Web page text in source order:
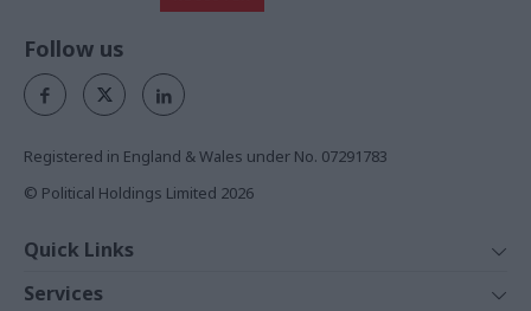
Follow us
Registered in England & Wales under No. 07291783
© Political Holdings Limited 2026
Quick Links
Services